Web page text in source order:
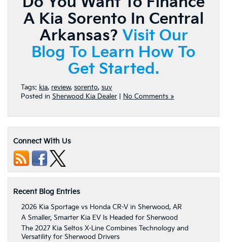
A Kia Sorento In Central
Arkansas? Visit Our
Blog To Learn How To
Get Started.
Tags: kia, review, sorento, suv
Posted in Sherwood Kia Dealer No Comments »
Connect With Us
Recent Blog Entries
2026 Kia Sportage vs Honda CR-V in Sherwood, AR
A Smaller, Smarter Kia EV Is Headed for Sherwood
The 2027 Kia Seltos X-Line Combines Technology and
Versatility for Sherwood Drivers